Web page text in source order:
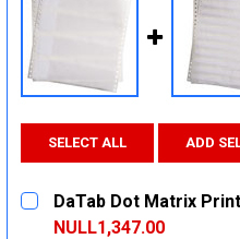
SELECT ALL ADD
DaTab Dot Matrix
NULL1,347.00